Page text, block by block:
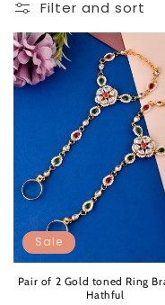
Filter and sort
Sale
Pair of 2 Gold toned Ring
Hathful